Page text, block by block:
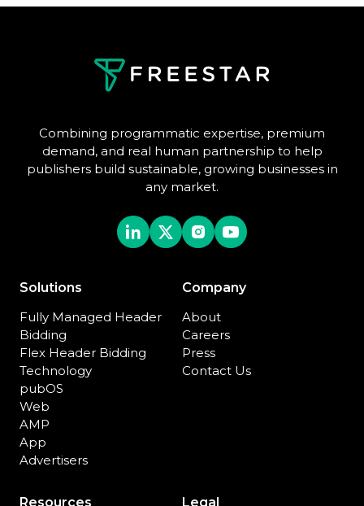
Combining programmatic expertise, premium
demand, and real human partnership to help
publishers build sustainable, growing businesses in
any market.
Solutions
Fully Managed Header
Bidding
Flex Header Bidding
Technology
pubOS
Web
AMP
App
Advertisers
Company
About
Careers
Press
Contact Us
Resources Legal